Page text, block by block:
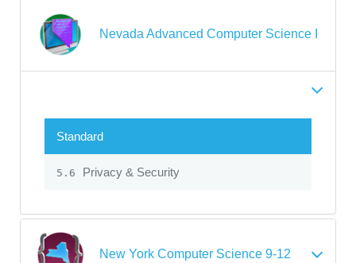
Nevada Advanced Computer Science I
Standard
5.6 Privacy & Security
New York Computer Science 9-12